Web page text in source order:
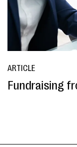
ARTICLE
Fundraising